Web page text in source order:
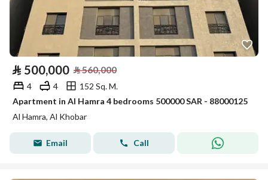
⃁ 500,000 ⃁560,000
4 4
152 Sq. M.
Apartment in Al Hamra 4 bedrooms 500000 SAR - 88000125
Al Hamra, Al Khobar
Email Call